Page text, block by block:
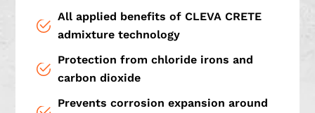
All applied benefits of CLEVA CRETE
admixture technology
Protection from chloride irons and
carbon dioxide
Prevents corrosion expansion around